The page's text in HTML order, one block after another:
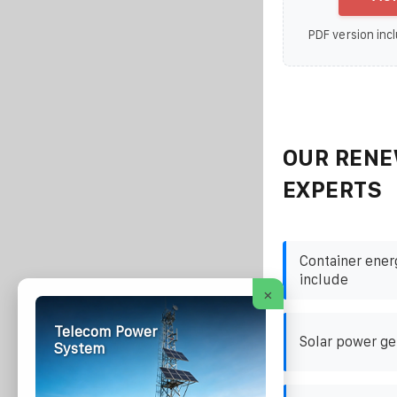
PDF version
OUR
EXPERTS
Container
include
Solar power
×
Telecom Power
System